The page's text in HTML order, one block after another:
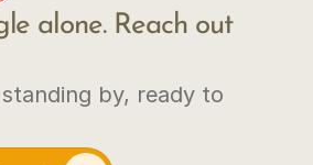
alone. Reach out
by, ready to